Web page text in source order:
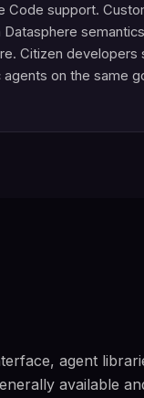
Code support.
Citizen developers
on the same
agent
available